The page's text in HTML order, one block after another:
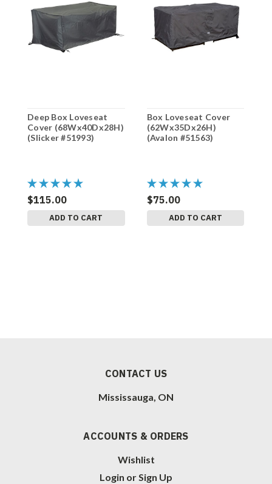
Deep Box Loveseat
Cover (68Wx40Dx28H)
(Slicker #51993)
$115.00
ADD TO CART
Box Loveseat Cover
(62Wx35Dx26H)
(Avalon #51563)
$75.00
ADD TO CART
CONTACT US
Mississauga, ON
ACCOUNTS & ORDERS
Wishlist
Login orSign Up